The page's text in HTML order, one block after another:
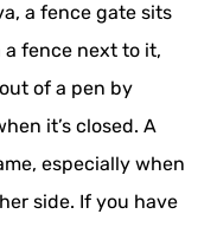
a fence gate sits
fence next to it,
of a pen by
it’s closed. A
especially when
side. If you have